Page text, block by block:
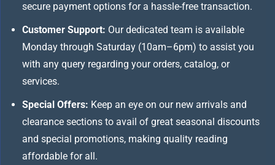
secure payment options for a hassle-free transaction.
Customer Support: Our dedicated team is available
Monday through Saturday (10am–6pm) to assist you
with any query regarding your orders, catalog, or
services.
Special Offers: Keep an eye on our new arrivals and
clearance sections to avail of great seasonal discounts
and special promotions, making quality reading
affordable for all.